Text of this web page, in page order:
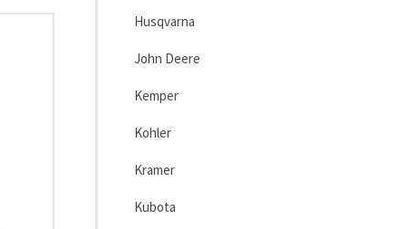
Husqvarna
John Deere
Kemper
Kohler
Kramer
Kubota